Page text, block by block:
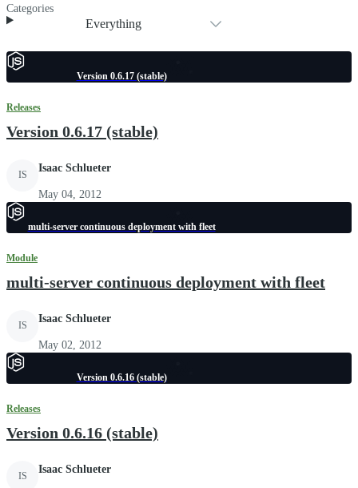
Categories
Everything
Version 0.6.17 (stable)
Releases
Version 0.6.17 (stable)
IS
Isaac Schlueter
May 04, 2012
multi-server continuous deployment with fleet
Module
multi-server continuous deployment with fleet
IS
Isaac Schlueter
May 02, 2012
Version 0.6.16 (stable)
Releases
Version 0.6.16 (stable)
IS
Isaac Schlueter